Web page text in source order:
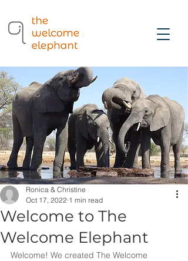
Welcome to The
Welcome Elephant
Ronica & Christine
Oct 17, 2022 1 min read
Welcome! We created The Welcome